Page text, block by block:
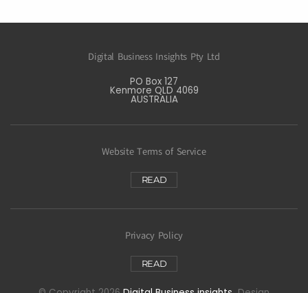
Digital Business Insights Pty Ltd
PO Box 127
Kenmore QLD 4069
AUSTRALIA
Website Terms of Service
READ
Privacy Policy
READ